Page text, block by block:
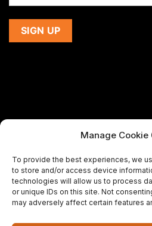
Manage Cookie
To provide the best experiences, we
to store and/or access device
technologies will allow us to process
or unique IDs on this site. Not
may adversely affect certain features
using this
please email us at
Designed and maintained by